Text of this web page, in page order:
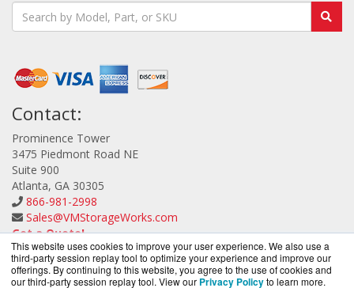
This website uses cookies to improve your user experience. We also use a
third-party session replay tool to optimize your experience and improve our
offerings. By continuing to this website, you agree to the use of cookies and
our third-party session replay tool. View our Privacy Policyto learn more.
Contact:
Prominence Tower
3475 Piedmont Road NE
Suite 900
Atlanta, GA 30305
866-981-2998
Sales@VMStorageWorks.com
Get a Quote!